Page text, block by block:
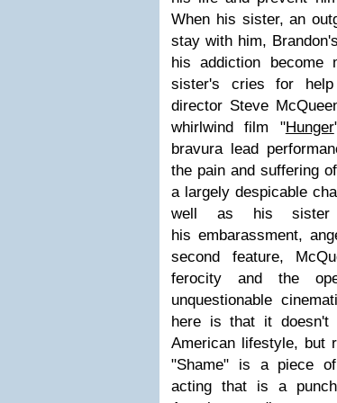
When his sister, an
stay with him,
his addiction become
sister's cries for help
director Steve
whirlwind film "Hunger
bravura lead
the pain and suffering
a largely despicable
well as his sister
his embarassment,
second feature,
ferocity and the
unquestionable
here is that it doesn't
American lifestyle, but
"Shame" is a piece
acting that is a